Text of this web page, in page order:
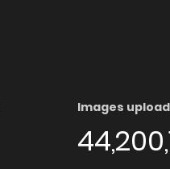
Images